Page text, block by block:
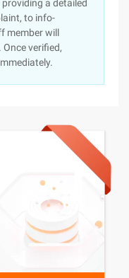
a detailed
to info-
member will
verified,